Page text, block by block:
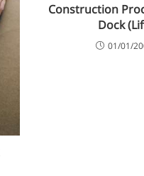
Construction
Dock
01/01/